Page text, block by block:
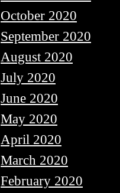
October 2020
September 2020
August 2020
July 2020
June 2020
May 2020
April 2020
March 2020
February 2020